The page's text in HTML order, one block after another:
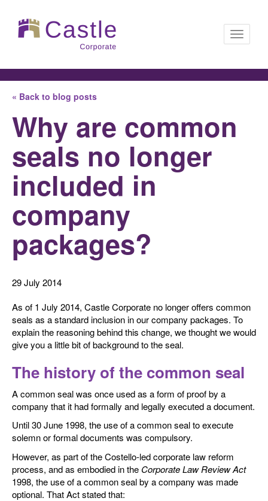
« Back to blog posts
Why are common
seals no longer
included in
company
packages?
29 July 2014
As of 1 July 2014, Castle Corporate no longer offers common
seals as a standard inclusion in our company packages. To
explain the reasoning behind this change, we thought we would
give you a little bit of background to the seal.
The history of the common seal
A common seal was once used as a form of proof by a
company that it had formally and legally executed a document.
Until 30 June 1998, the use of a common seal to execute
solemn or formal documents was compulsory.
However, as part of the Costello-led corporate law reform
process, and as embodied in the Corporate Law Review Act
1998, the use of a common seal by a company was made
optional. That Act stated that: